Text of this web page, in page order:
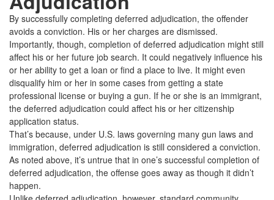
By successfully completing deferred adjudication, the offender
avoids a conviction. His or her charges are dismissed.
Importantly, though, completion of deferred adjudication might still
affect his or her future job search. It could negatively influence his
or her ability to get a loan or find a place to live. It might even
disqualify him or her in some cases from getting a state
professional license or buying a gun. If he or she is an immigrant,
the deferred adjudication could affect his or her citizenship
application status.
That’s because, under U.S. laws governing many gun laws and
immigration, deferred adjudication is still considered a conviction.
As noted above, it’s untrue that in one’s successful completion of
deferred adjudication, the offense goes away as though it didn’t
happen.